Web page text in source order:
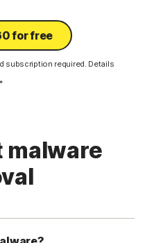
for free
subscription required. Details
malware